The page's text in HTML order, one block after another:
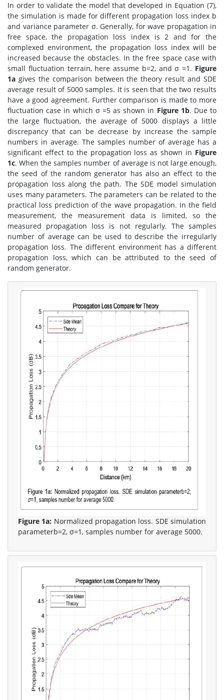
In order to validate the model that developed in Equation (7),
the simulation is made for different propagation loss index b
and variance parameter σ. Generally, for wave propagation in
free space, the propagation loss index is 2 and for the
complexed environment, the propagation loss index will be
increased because the obstacles. In the free space case with
small fluctuation terrain, here assume b=2, and σ =1. Figure
1a gives the comparison between the theory result and SDE
average result of 5000 samples. It is seen that the two results
have a good agreement. Further comparison is made to more
fluctuation case in which σ =5 as shown in Figure 1b. Due to
the large fluctuation, the average of 5000 displays a little
discrepancy that can be decrease by increase the sample
numbers in average. The samples number of average has a
significant effect to the propagation loss as shown in Figure
1c. When the samples number of average is not large enough,
the seed of the random generator has also an effect to the
propagation loss along the path. The SDE model simulation
uses many parameters. The parameters can be related to the
practical loss prediction of the wave propagation. In the field
measurement, the measurement data is limited, so the
measured propagation loss is not regularly. The samples
number of average can be used to describe the irregularly
propagation loss. The different environment has a different
propagation loss, which can be attributed to the seed of
random generator.
Figure 1a: Normalized propagation loss. SDE simulation
parameterb=2, σ=1, samples number for average 5000.